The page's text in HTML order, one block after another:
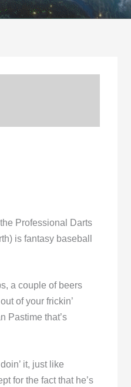
Professional Darts
is fantasy baseball
a couple of beers
of your frickin’
Pastime that’s
it, just like
for the fact that he’s